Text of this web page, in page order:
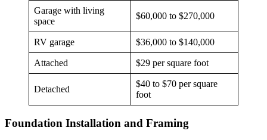
Garage with living
space
$60,000 to $270,000
RV garage $36,000 to $140,000
Attached $29 per square foot
Detached
$40 to $70 per square
foot
Foundation Installation and Framing